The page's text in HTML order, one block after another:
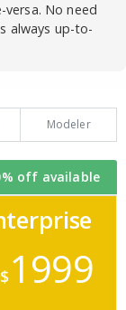
No need
always up-to-
Modeler
off available
1999